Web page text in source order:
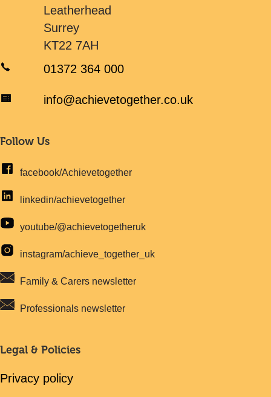
Leatherhead
Surrey
KT22 7AH
01372 364 000
info@achievetogether.co.uk
Follow Us
facebook/Achievetogether
linkedin/achievetogether
youtube/@achievetogetheruk
instagram/achieve_together_uk
Family & Carers newsletter
Professionals newsletter
Legal & Policies
Privacy policy